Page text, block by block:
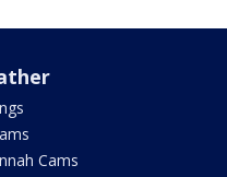
7, 2026 10:30pm EDT